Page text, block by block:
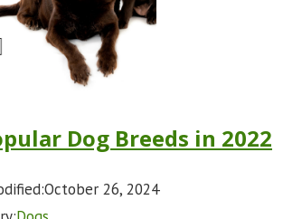
Dog Breeds in 2022
October 26, 2024